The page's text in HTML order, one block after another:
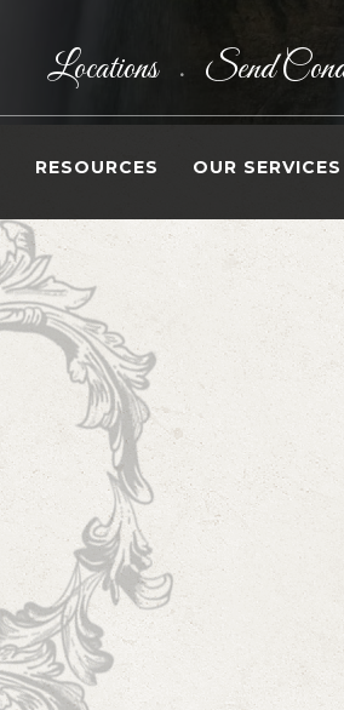
Locations • Send
RESOURCES OUR SERVICES